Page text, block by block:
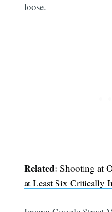
loose.
Related:Shooting at
at Least Six Critically